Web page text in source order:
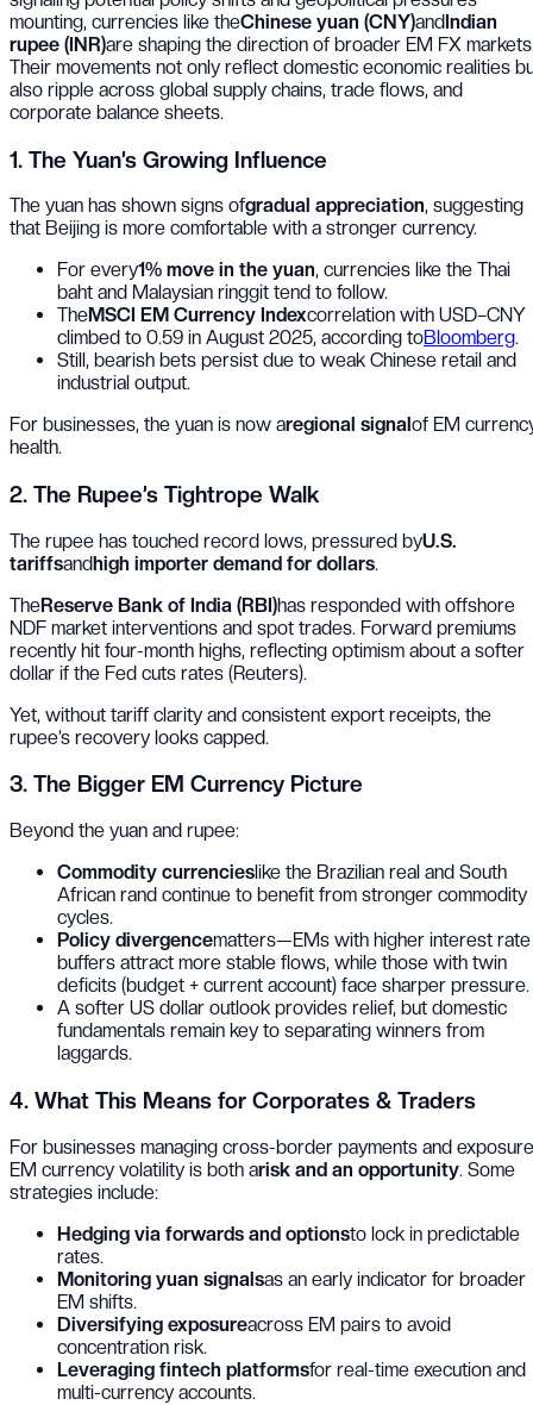
mounting, currencies like theChinese yuan (CNY)andIndian
rupee (INR)are shaping the direction of broader EM FX
Their movements not only reflect domestic economic realities
also ripple across global supply chains, trade flows, and
corporate balance sheets.
1. The Yuan’s Growing Influence
The yuan has shown signs ofgradual appreciation, suggesting
that Beijing is more comfortable with a stronger currency.
For every1% move in the yuan, currencies like the Thai
baht and Malaysian ringgit tend to follow.
TheMSCI EM Currency Indexcorrelation with USD–CNY
climbed to 0.59 in August 2025, according toBloomberg.
Still, bearish bets persist due to weak Chinese retail and
industrial output.
For businesses, the yuan is now aregional signal of EM
health.
2. The Rupee’s Tightrope Walk
The rupee has touched record lows, pressured byU.S.
tariffsandhigh importer demand for dollars.
TheReserve Bank of India (RBI)has responded with offshore
NDF market interventions and spot trades. Forward premiums
recently hit four-month highs, reflecting optimism about a softer
dollar if the Fed cuts rates (Reuters).
Yet, without tariff clarity and consistent export receipts, the
rupee’s recovery looks capped.
3. The Bigger EM Currency Picture
Beyond the yuan and rupee:
Commodity currencieslike the Brazilian real and South
African rand continue to benefit from stronger commodity
cycles.
Policy divergencematters—EMs with higher interest rate
buffers attract more stable flows, while those with twin
deficits (budget + current account) face sharper pressure.
A softer US dollar outlook provides relief, but domestic
fundamentals remain key to separating winners from
laggards.
4. What This Means for Corporates & Traders
For businesses managing cross-border payments and
EM currency volatility is both arisk and an opportunity. Some
strategies include:
Hedging via forwards and optionsto lock in predictable
rates.
Monitoring yuan signalsas an early indicator for broader
EM shifts.
Diversifying exposureacross EM pairs to avoid
concentration risk.
Leveraging fintech platformsfor real-time execution and
multi-currency accounts.